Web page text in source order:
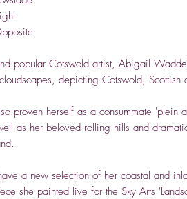
popular Cotswold artist, Abigail
depicting Cotswold, Scottish
proven herself as a consummate 'plein
as her beloved rolling hills and
a new selection of her coastal and
she painted live for the Sky Arts